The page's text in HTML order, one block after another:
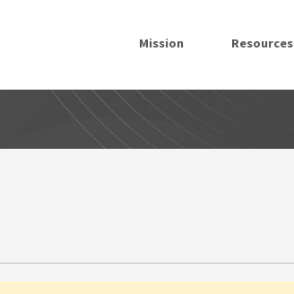
Mission Resources